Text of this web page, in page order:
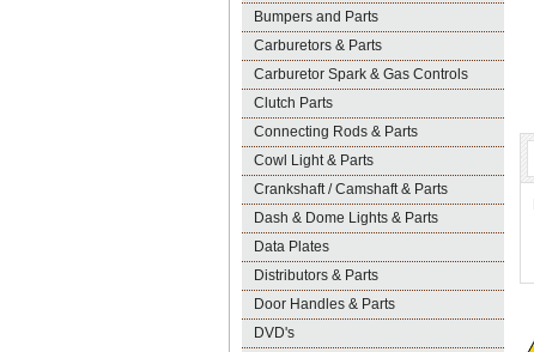
Bumpers and Parts
Carburetors & Parts
Carburetor Spark & Gas Controls
Clutch Parts
Connecting Rods & Parts
Cowl Light & Parts
Crankshaft / Camshaft & Parts
Dash & Dome Lights & Parts
Data Plates
Distributors & Parts
Door Handles & Parts
DVD's